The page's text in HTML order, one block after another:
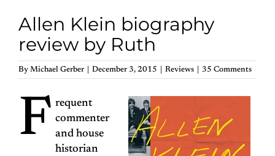
Allen Klein biography
review by Ruth
By Michael Gerber December 3, 2015 Reviews 35 Comments
F requent
commenter
and house
historian